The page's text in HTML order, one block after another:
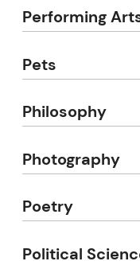
Performing
Pets
Philosophy
Photography
Poetry
Political